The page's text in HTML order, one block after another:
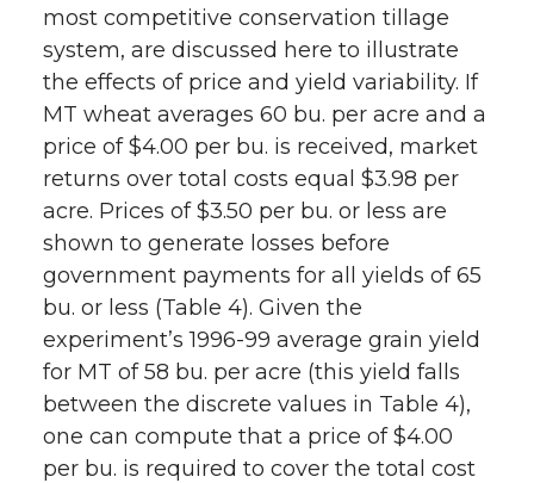
most competitive conservation tillage
system, are discussed here to illustrate
the effects of price and yield variability. If
MT wheat averages 60 bu. per acre and a
price of $4.00 per bu. is received, market
returns over total costs equal $3.98 per
acre. Prices of $3.50 per bu. or less are
shown to generate losses before
government payments for all yields of 65
bu. or less (Table 4). Given the
experiment’s 1996-99 average grain yield
for MT of 58 bu. per acre (this yield falls
between the discrete values in Table 4),
one can compute that a price of $4.00
per bu. is required to cover the total cost